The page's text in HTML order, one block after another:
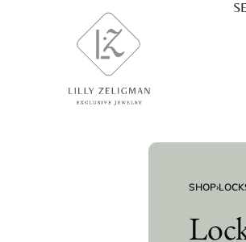
SHOP›